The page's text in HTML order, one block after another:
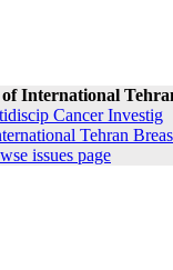
of International
Cancer Investig
Tehran
issues page